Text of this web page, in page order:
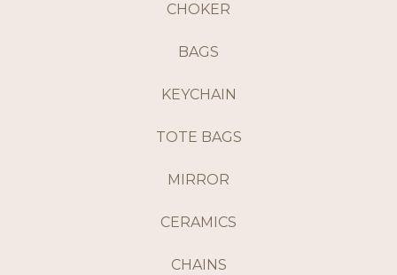
CHOKER
BAGS
KEYCHAIN
TOTE BAGS
MIRROR
CERAMICS
CHAINS